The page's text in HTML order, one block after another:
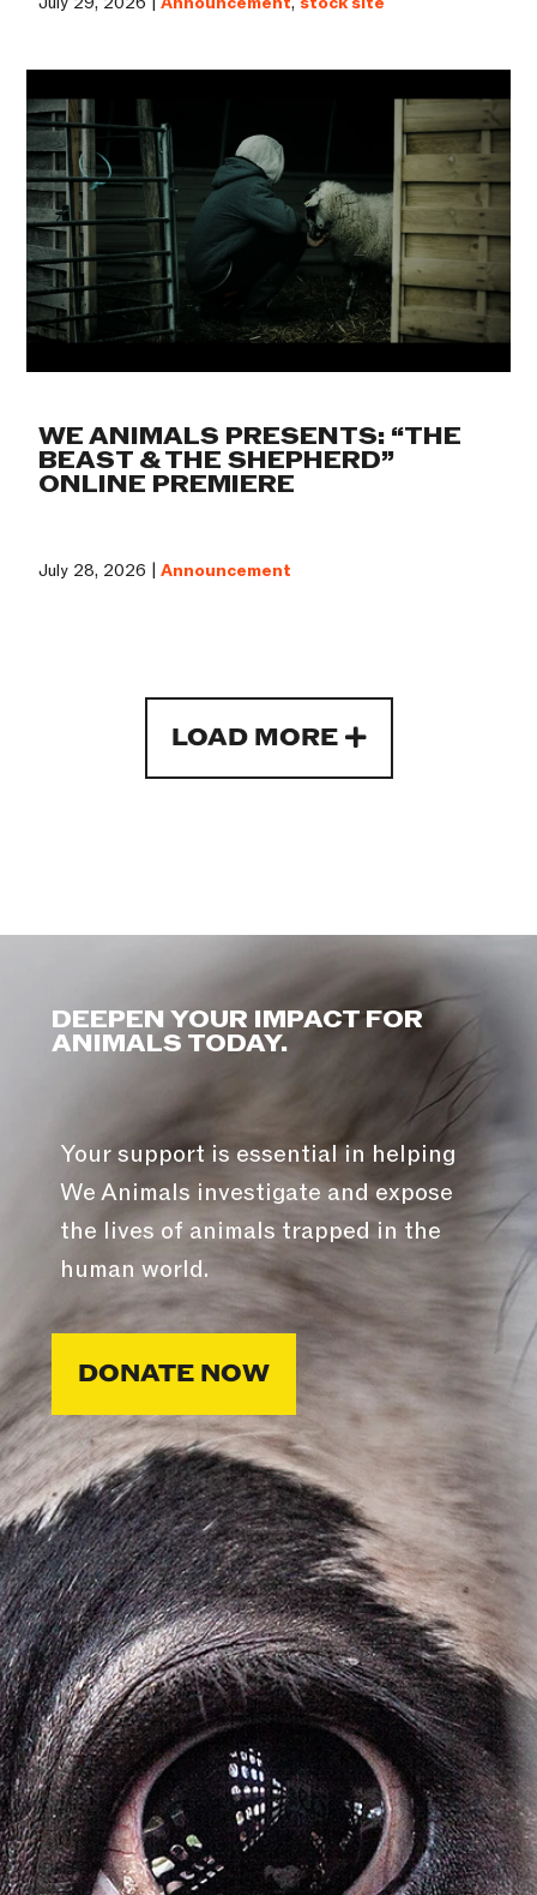
WE ANIMALS PRESENTS: “THE
BEAST & THE SHEPHERD”
ONLINE PREMIERE
July 28, 2026 |Announcement
LOAD MORE
DEEPEN YOUR IMPACT FOR
ANIMALS TODAY.
Your support is essential in helping
We Animals investigate and expose
the lives of animals trapped in the
human world.
DONATE NOW